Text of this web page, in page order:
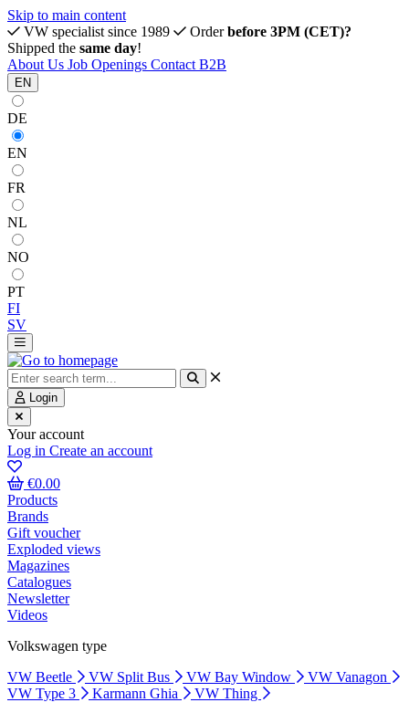
Skip to main content
VW specialist since 1989
Orderbefore 3PM (CET)?
Shipped the same day!
About Us Job Openings Contact B2B
EN
DE
EN
FR
NL
NO
PT
FI
SV
Login
Your account
Log in Create an account
€0.00
Products
Brands
Gift voucher
Exploded views
Magazines
Catalogues
Newsletter
Videos
Volkswagen type
VW Beetle
VW Split Bus VW Bay Window
VW Vanagon
VW Type 3
Karmann Ghia VW Thing